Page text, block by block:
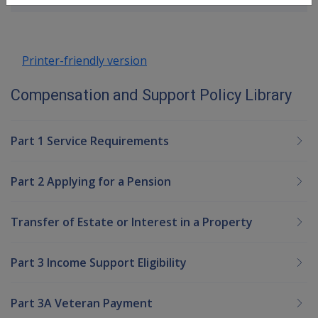
up
Printer-friendly version
Compensation and Support Policy Library
Part 1 Service Requirements
Part 2 Applying for a Pension
Transfer of Estate or Interest in a Property
Part 3 Income Support Eligibility
Part 3A Veteran Payment